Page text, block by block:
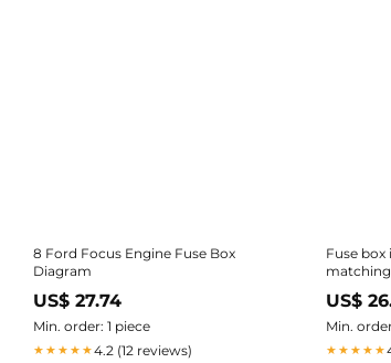
8 Ford Focus Engine Fuse Box
Diagram
US$ 27.74
Min. order: 1 piece
★★★★★4.2 (12 reviews)
Fuse
US$
Min.
★★★★★